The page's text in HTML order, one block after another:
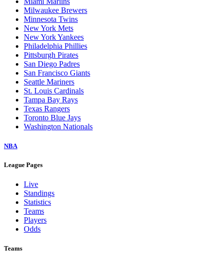
Milwaukee Brewers
Minnesota Twins
New York Mets
New York Yankees
Philadelphia Phillies
Pittsburgh Pirates
San Diego Padres
San Francisco Giants
Seattle Mariners
St. Louis Cardinals
Tampa Bay Rays
Texas Rangers
Toronto Blue Jays
Washington Nationals
NBA
League Pages
Live
Standings
Statistics
Teams
Players
Odds
Teams